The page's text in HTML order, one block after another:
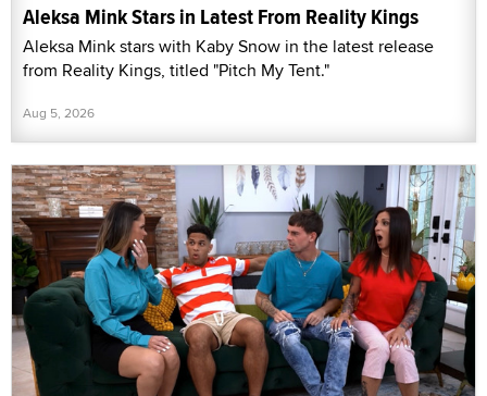
Aleksa Mink Stars in Latest From Reality Kings
Aleksa Mink stars with Kaby Snow in the latest release
from Reality Kings, titled "Pitch My Tent."
Aug 5, 2026